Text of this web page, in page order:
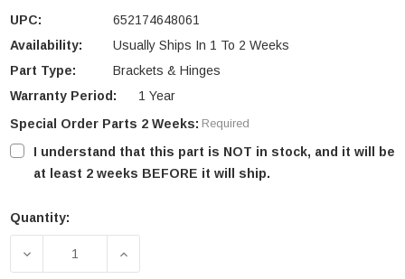
UPC:
652174648061
Availability:
Usually Ships In 1 To 2 Weeks
Part Type:
Brackets & Hinges
Warranty Period:
1 Year
Special Order Parts 2 Weeks: Required
I understand that this part is NOT in stock, and it will be
at least 2 weeks BEFORE it will ship.
Current
Quantity:
DECREASE QUANTITY OF HARMAN TL2.0 & TL2.6
INCREASE QUANTITY OF HARMAN